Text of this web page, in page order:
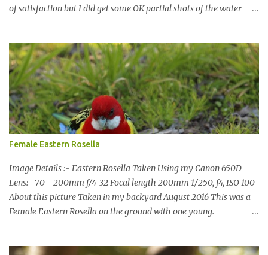
of satisfaction but I did get some OK partial shots of the water
terms of water supply for now. We went to see the Dam but as per
usual I was more enamoured with the wildlife and the canoodling
Cockatoos were enchanting. I haven't been very active here but I
have been working on something new that I will share soon, I'm
also doing some behind the Scenes work on this baby to make it
easier for me, it shouldn't affect what you see. x
Female Eastern Rosella
Image Details :- Eastern Rosella Taken Using my Canon 650D
Lens:- 70 - 200mm f/4-32 Focal length 200mm 1/250, f4, ISO 100
About this picture Taken in my backyard August 2016 This was a
Female Eastern Rosella on the ground with one young.